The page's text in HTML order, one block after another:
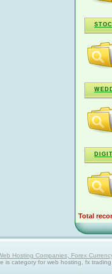
Total
Hosting Companies, Forex
is category for web hosting, fx